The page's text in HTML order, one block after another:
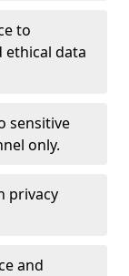
to
ethical data
sensitive
only.
privacy
and